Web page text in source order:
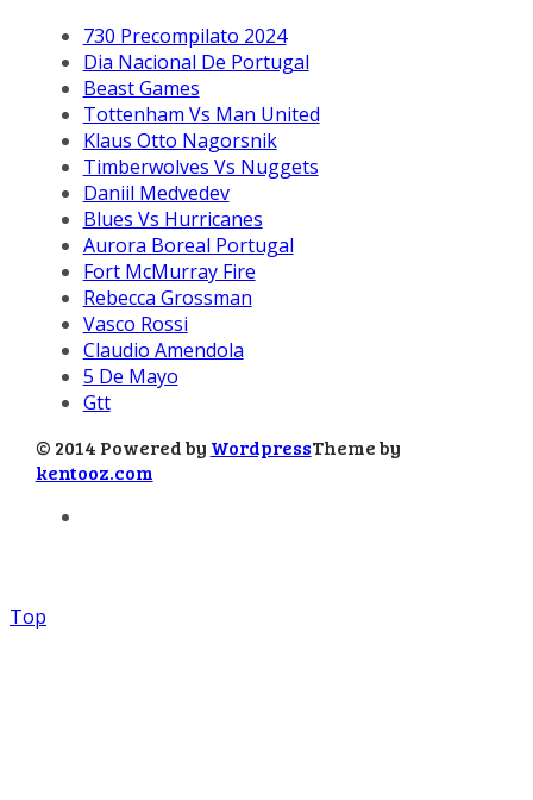
730 Precompilato 2024
Dia Nacional De Portugal
Beast Games
Tottenham Vs Man United
Klaus Otto Nagorsnik
Timberwolves Vs Nuggets
Daniil Medvedev
Blues Vs Hurricanes
Aurora Boreal Portugal
Fort McMurray Fire
Rebecca Grossman
Vasco Rossi
Claudio Amendola
5 De Mayo
Gtt
© 2014 Powered by WordpressTheme by
kentooz.com
Top